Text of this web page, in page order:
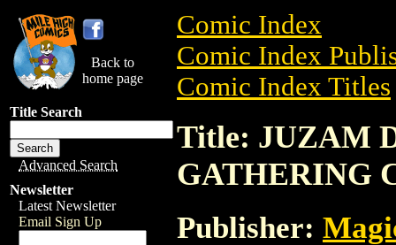
Back to
home page
Title Search
Advanced Search
Newsletter
Latest Newsletter
Email Sign Up
Comic Index
Comic Index
Comic Index Titles
Title: JUZAM
GATHERING
Publisher: